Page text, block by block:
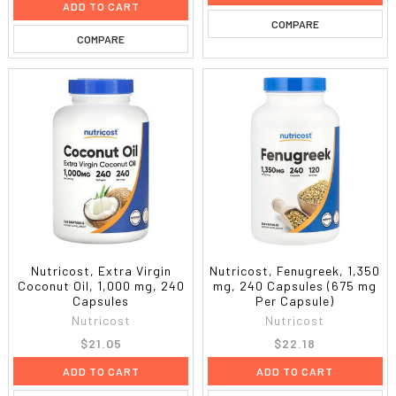
ADD TO CART
COMPARE
COMPARE
Nutricost, Extra Virgin
Coconut Oil, 1,000 mg, 240
Capsules
Nutricost
$21.05
ADD TO CART
Nutricost, Fenugreek, 1,350
mg, 240 Capsules (675 mg
Per Capsule)
Nutricost
$22.18
ADD TO CART